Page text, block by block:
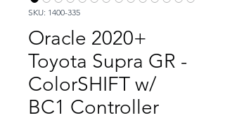
SKU: 1400-335
Oracle 2020+
Toyota Supra GR -
ColorSHIFT w/
BC1 Controller